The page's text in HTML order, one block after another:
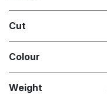
Cut
Colour
Weight